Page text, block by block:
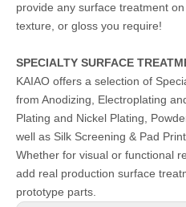
provide any surface treatment
texture, or gloss you require!
SPECIALTY SURFACE
KAIAO offers a selection of
from Anodizing, Electroplating
Plating and Nickel Plating,
well as Silk Screening & Pad
Whether for visual or functional
add real production surface
prototype parts.